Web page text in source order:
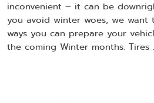
inconvenient – it can be
you avoid winter woes, we
ways you can prepare your
the coming Winter months. Tires